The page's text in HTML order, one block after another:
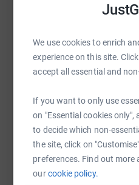
We use cookies to enrich
experience on this site.
accept all essential and
If you want to only use
on "Essential cookies
to decide which non-
the site, click on
preferences. Find out more
ourcookie policy.
medications, to sadly still
sometime take their own
Please help by donating to
can make a difference to
If I can make it I’m taking
placing a memento to you
You are all immensely
Please share this as far and
SMS
https://
You can also help by